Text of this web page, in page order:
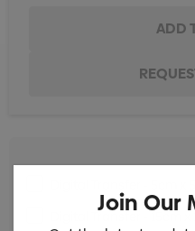
Digital Transfer - 15cm x
Join Our